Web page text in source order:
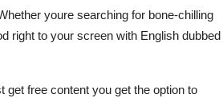
youre searching for bone-chilling
right to your screen with English dubbed
free content you get the option to